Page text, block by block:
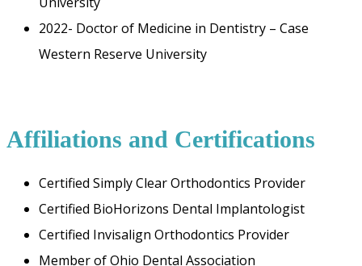
2022- Doctor of Medicine in Dentistry – Case
Western Reserve University
Affiliations and Certifications
Certified Simply Clear Orthodontics Provider
Certified BioHorizons Dental Implantologist
Certified Invisalign Orthodontics Provider
Member of Ohio Dental Association